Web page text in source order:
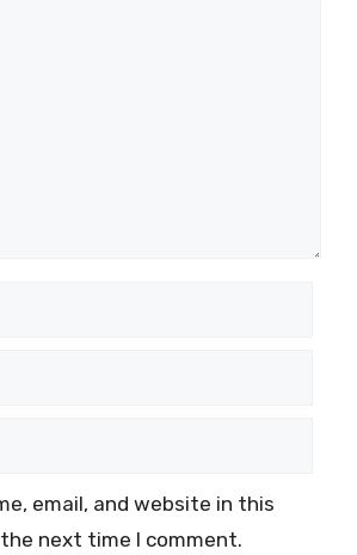
email, and website in this
next time I comment.